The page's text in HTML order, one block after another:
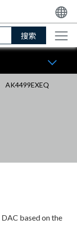
搜索
AK4499EXEQ
based on the